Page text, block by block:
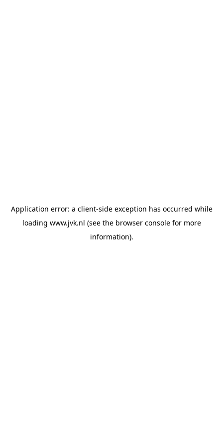
Application error: a client-side exception has occurred while
loading www.jvk.nl (see the browser consolefor more
information).